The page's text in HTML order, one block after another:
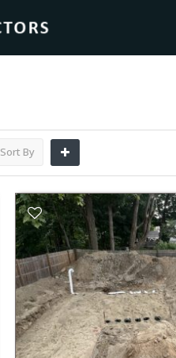
Sort By